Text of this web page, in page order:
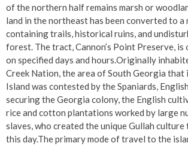
of the northern half remains marsh or
land in the northeast has been converted to
containing trails, historical ruins, and
forest. The tract, Cannon’s Point Preserve, is
on specified days and hours.Originally
Creek Nation, the area of South Georgia that
Island was contested by the Spaniards,
securing the Georgia colony, the English
rice and cotton plantations worked by large
slaves, who created the unique Gullah
this day.The primary mode of travel to the